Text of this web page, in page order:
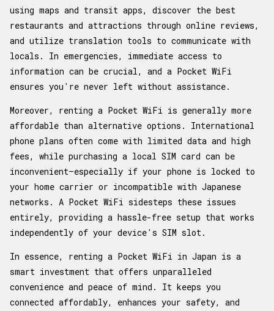
using maps and transit apps, discover the best
restaurants and attractions through online reviews,
and utilize translation tools to communicate with
locals. In emergencies, immediate access to
information can be crucial, and a Pocket WiFi
ensures you're never left without assistance.
Moreover, renting a Pocket WiFi is generally more
affordable than alternative options. International
phone plans often come with limited data and high
fees, while purchasing a local SIM card can be
inconvenient—especially if your phone is locked to
your home carrier or incompatible with Japanese
networks. A Pocket WiFi sidesteps these issues
entirely, providing a hassle-free setup that works
independently of your device's SIM slot.
In essence, renting a Pocket WiFi in Japan is a
smart investment that offers unparalleled
convenience and peace of mind. It keeps you
connected affordably, enhances your safety, and